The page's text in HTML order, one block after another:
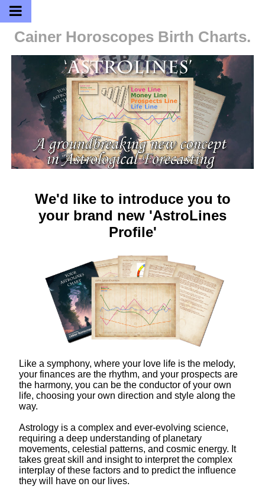
Cainer Horoscopes Birth Charts.
We'd like to introduce you to
your brand new 'AstroLines
Profile'
Like a symphony, where your love life is the melody,
your finances are the rhythm, and your prospects are
the harmony, you can be the conductor of your own
life, choosing your own direction and style along the
way.
Astrology is a complex and ever-evolving science,
requiring a deep understanding of planetary
movements, celestial patterns, and cosmic energy. It
takes great skill and insight to interpret the complex
interplay of these factors and to predict the influence
they will have on our lives.